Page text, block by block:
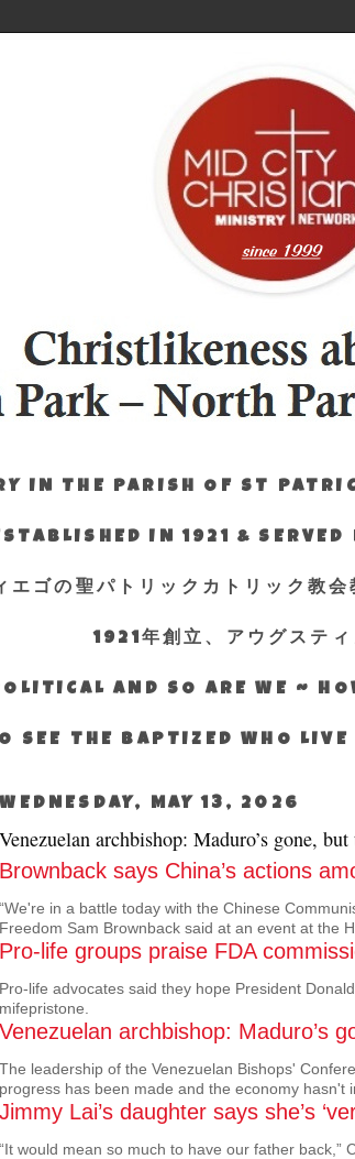
IN THE PARISH OF ST
IN 1921 &
エゴの聖パトリックカトリック教
1921年創立、アウグステ
AND SO ARE WE ~
SEE THE BAPTIZED WHO
WEDNESDAY, MAY 13, 2026
Venezuelan archbishop: Maduro’s gone,
Brownback says China’s actions
“We're in a battle today with the Chinese
Freedom Sam Brownback said at an event at the
Pro-life groups praise FDA
Pro-life advocates said they hope President
mifepristone.
Venezuelan archbishop: Maduro’s
The leadership of the Venezuelan Bishops'
progress has been made and the economy hasn't
Jimmy Lai’s daughter says she’s
“It would mean so much to have our father back,”